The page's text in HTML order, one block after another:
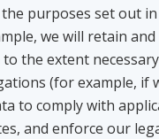
purposes set out
we will retain
the extent
(for example, if
to comply with
and enforce our